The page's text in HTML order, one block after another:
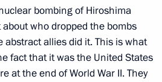
bombing of Hiroshima
who dropped the bombs
allies did it. This is what
fact that it was the United States
at the end of World War II. They